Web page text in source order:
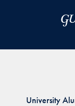
University